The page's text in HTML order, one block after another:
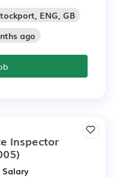
ENG, GB
ago
Inspector